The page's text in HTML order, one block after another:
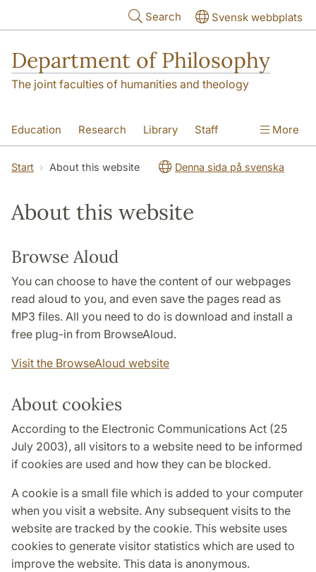
Search Svensk webbplats
Department of Philosophy
The joint faculties of humanities and theology
Education Research Library Staff
Contact Department
More
Start About this website Denna sida på svenska
About this website
Browse Aloud
You can choose to have the content of our webpages
read aloud to you, and even save the pages read as
MP3 files. All you need to do is download and install a
free plug-in from BrowseAloud.
Visit the BrowseAloud website
About cookies
According to the Electronic Communications Act (25
July 2003), all visitors to a website need to be informed
if cookies are used and how they can be blocked.
A cookie is a small file which is added to your computer
when you visit a website. Any subsequent visits to the
website are tracked by the cookie. This website uses
cookies to generate visitor statistics which are used to
improve the website. This data is anonymous.